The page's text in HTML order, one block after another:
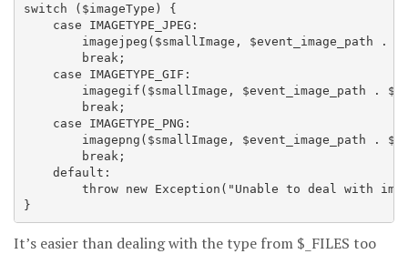
switch ($imageType) {
    case IMAGETYPE_JPEG:
imagejpeg($smallImage, $event_image_path .
        break;
    case IMAGETYPE_GIF:
imagegif($smallImage, $event_image_path .
        break;
    case IMAGETYPE_PNG:
imagepng($smallImage, $event_image_path .
        break;
    default:
throw new Exception("Unable to deal with
It’s easier than dealing with the type from $_FILES too